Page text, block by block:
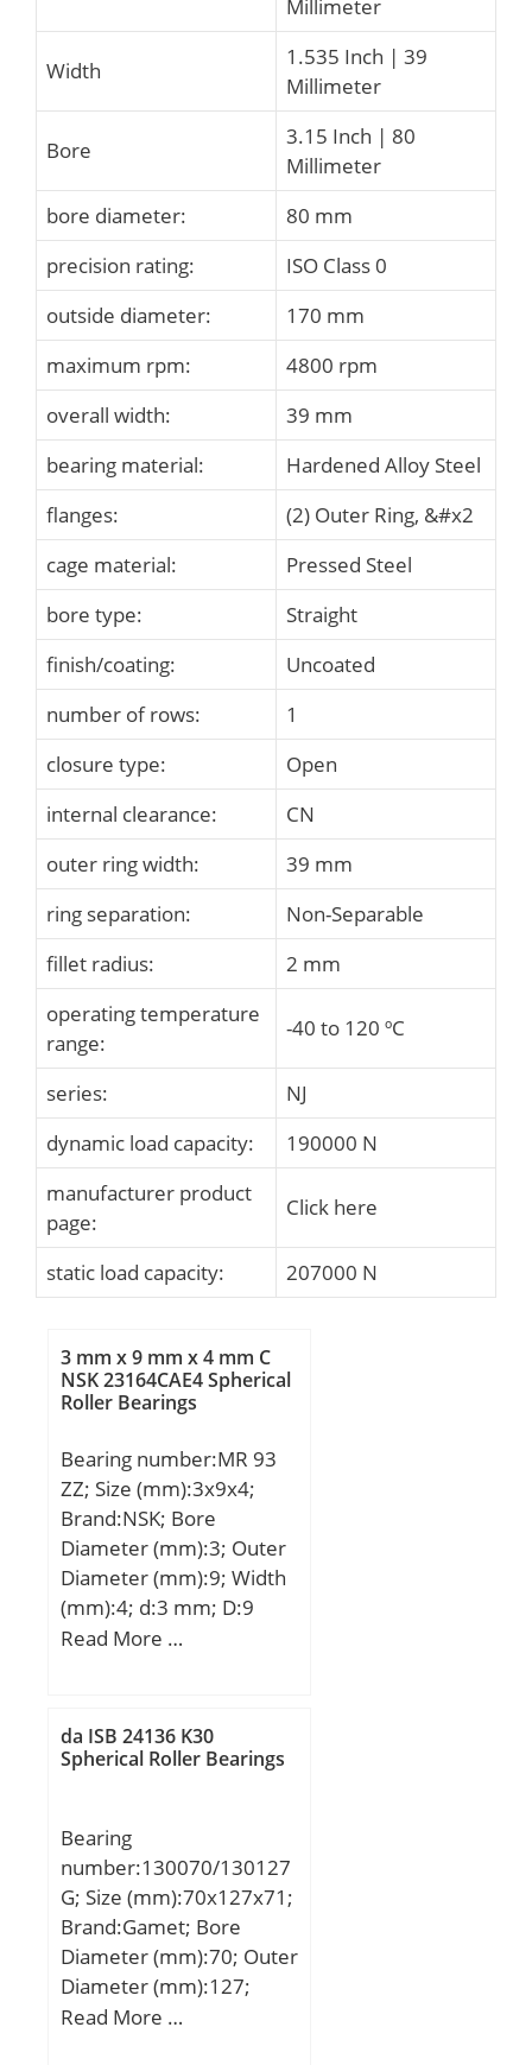
Millimeter
Width
1.535 Inch | 39
Millimeter
Bore
3.15 Inch | 80
Millimeter
bore diameter:
80 mm
precision rating:
ISO Class 0
outside diameter:
170 mm
maximum rpm:
4800 rpm
overall width:
39 mm
bearing material:
Hardened Alloy Steel
flanges:
(2) Outer Ring, &#x2
cage material:
Pressed Steel
bore type:
Straight
finish/coating:
Uncoated
number of rows:
1
closure type:
Open
internal clearance:
CN
outer ring width:
39 mm
ring separation:
Non-Separable
fillet radius:
2 mm
operating temperature
range:
-40 to 120 ºC
series:
NJ
dynamic load capacity:
190000 N
manufacturer product
page:
Click here
static load capacity: 207000 N
3 mm x 9 mm x 4 mm C
NSK 23164CAE4 Spherical
Roller Bearings
Bearing number:MR 93
ZZ; Size (mm):3x9x4;
Brand:NSK; Bore
Diameter (mm):3; Outer
Diameter (mm):9; Width
(mm):4; d:3 mm; D:9
mm; B:4 mm; C:4 mm; r
min.:7,9 mm; rb
max.:0,15 mm;
(C):0,57 kN; Basic static
load rating (C0):0,187 kN;
Read More …
da ISB 24136 K30
Spherical Roller Bearings
Bearing
number:130070/130127
G; Size (mm):70x127x71;
Brand:Gamet; Bore
Diameter (mm):70; Outer
Diameter (mm):127;
Width (mm):71; d:70
Read More …